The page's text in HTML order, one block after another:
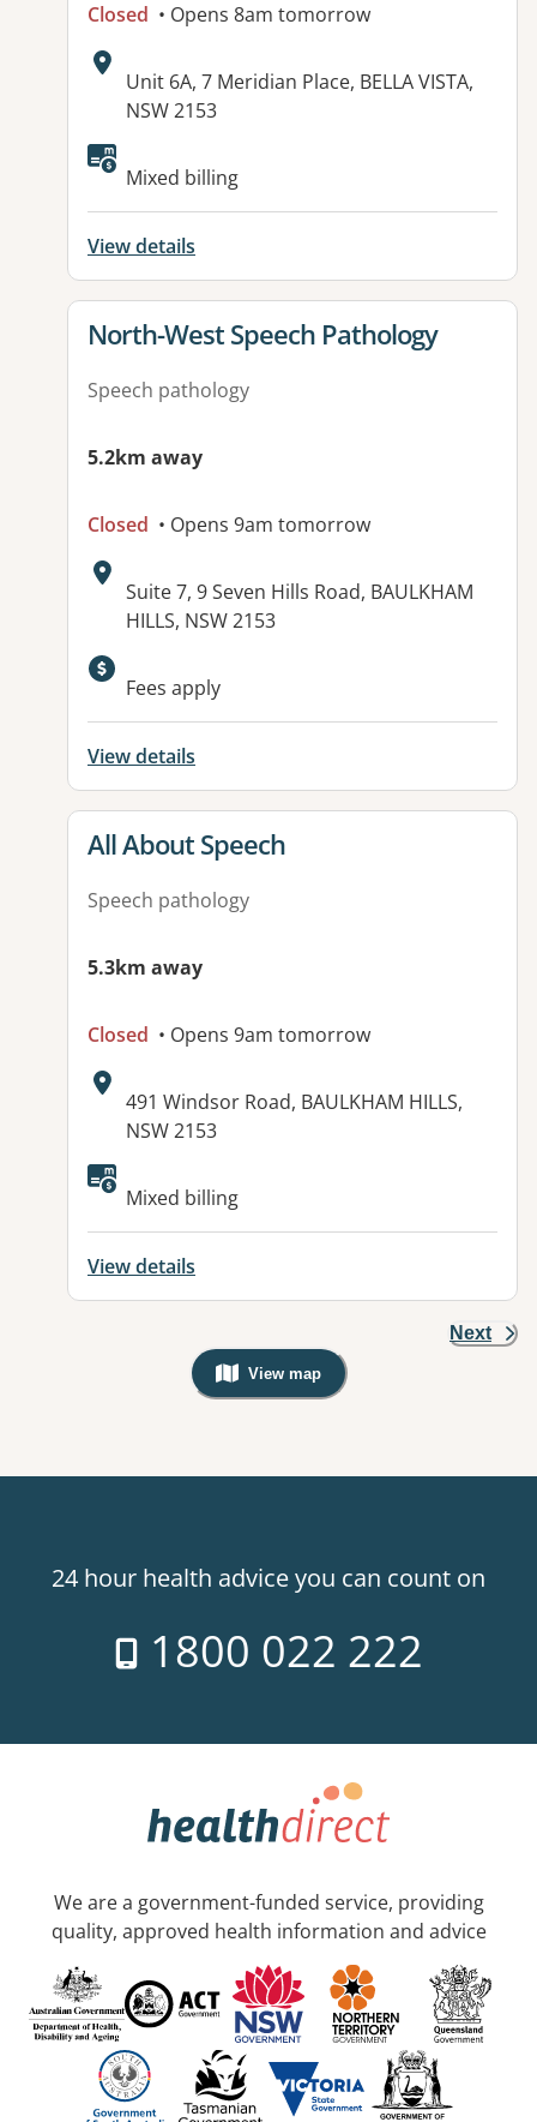
Closed • Opens 8am tomorrow
Address:
Unit 6A, 7 Meridian Place, BELLA VISTA,
NSW 2153
Available facilities:
Mixed billing
View details
View details for
North-West Speech Pathology
Speech pathology
5.2km away
Closed • Opens 9am tomorrow
Address:
Suite 7, 9 Seven Hills Road, BAULKHAM
HILLS, NSW 2153
Fees apply
View details
View details for
All About Speech
Speech pathology
5.3km away
Closed • Opens 9am tomorrow
Address:
491 Windsor Road, BAULKHAM HILLS,
NSW 2153
Mixed billing
View details
Next
View map
, Warning: Googles Map view is
24 hour health advice you can count on
1800 022 222
We are a government-funded service, providing
quality, approved health information and advice